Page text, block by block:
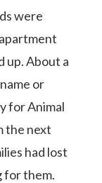
were
up. About a
or
for Animal
the next
had lost
for them.